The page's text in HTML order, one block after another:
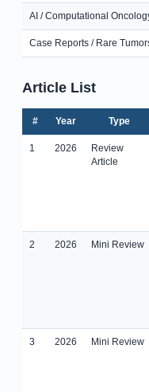
AI / Computational
Case Reports / Rare
Article List
# Year Type
1 2026
Review
Article
2 2026 Mini Review
3 2026 Mini Review